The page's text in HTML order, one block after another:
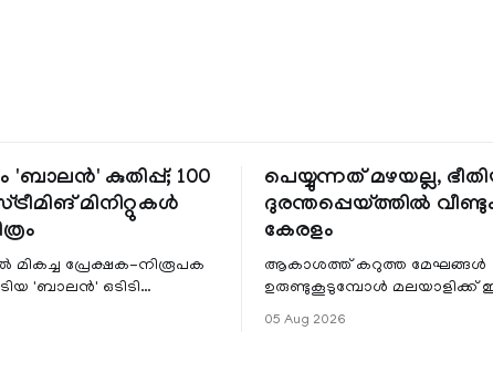
'ബാലൻ' കുതിപ്പ്; 100
മിനിറ്റുകൾ
മികച്ച പ്രേക്ഷക-നിരൂപക
'ബാലൻ' ഒടിടി
ൽ
പെയ്യുന്നത് മഴയല്ല,
ദുരന്തപ്പെയ്ത്തിൽ വീണ്ടും
കേരളം
ആകാശത്ത് കറുത്ത മേഘങ്ങൾ
ഉരുണ്ടുകൂടുമ്പോൾ മലയാളിക്ക്
വിറയലാണ്. മഴ ഒരുകാലത്ത്
05 Aug 2026